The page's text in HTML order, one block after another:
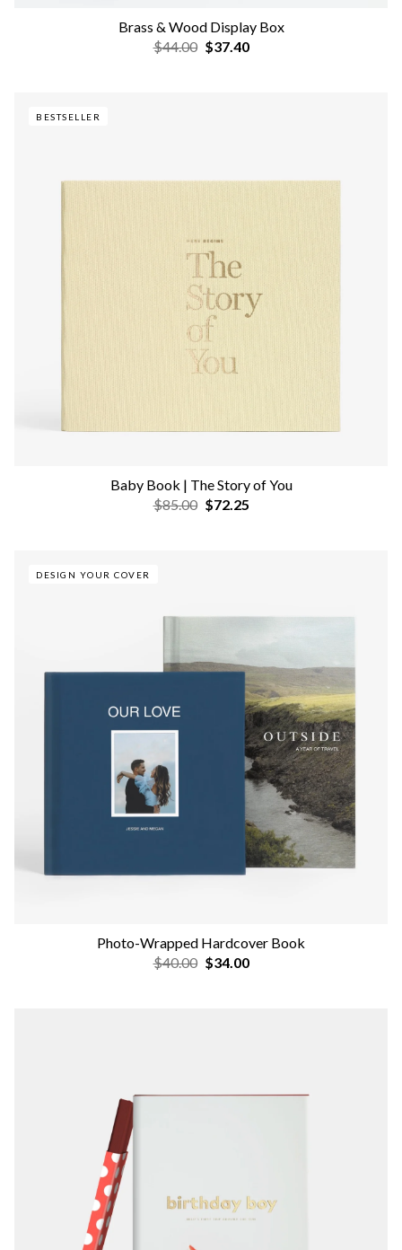
Brass & Wood Display Box
$44.00 $37.40
BESTSELLER
Baby Book | The Story of You
$85.00 $72.25
DESIGN YOUR COVER
Photo-Wrapped Hardcover Book
$40.00 $34.00